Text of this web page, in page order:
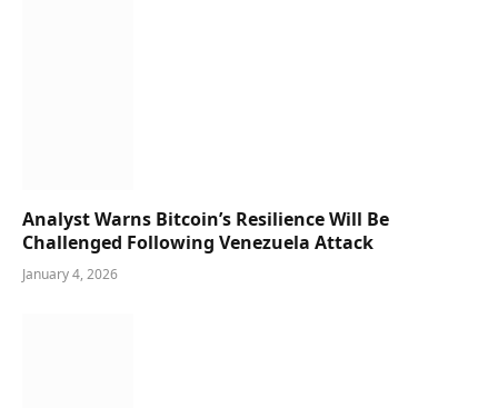
Analyst Warns Bitcoin’s Resilience Will Be
Challenged Following Venezuela Attack
January 4, 2026